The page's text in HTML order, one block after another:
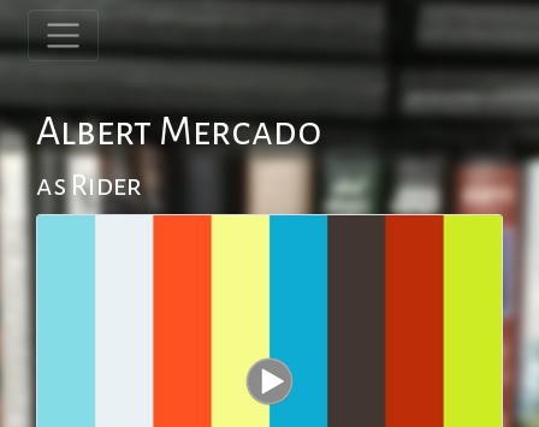
Albert Mercado
as Rider